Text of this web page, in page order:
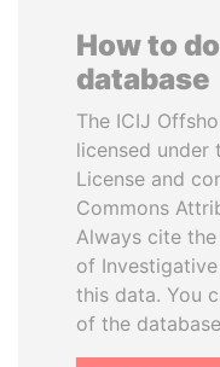
How to
database
The ICIJ
licensed under
License and
Commons
Always cite
of
this data. You
of the